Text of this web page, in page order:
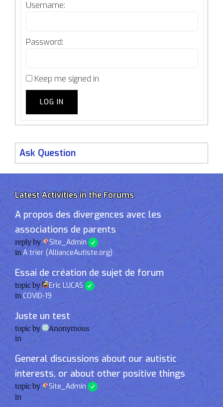
Username:
Password:
Keep me signed in
LOG IN
Ask Question
Latest Activities in the Forums
A propos des divergences avec les
associations de parents
reply by Site_Admin
inA trier (AllianceAutiste.org)
Essai de création de sujet de forum
topic by Eric LUCAS
inCOVID-19
Juste un test
topic by
Anonymous
in
General discussions about our autistic
interests, or about other positive things
topic by Site_Admin
in